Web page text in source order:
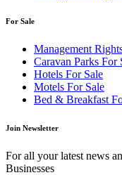
For Sale
Management
Caravan Parks For
Hotels For Sale
Motels For Sale
Bed & Breakfast
Join Newsletter
For all your latest news
Businesses